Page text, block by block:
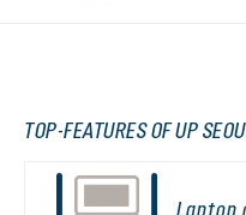
TOP-FEATURES OF UP
Laptop